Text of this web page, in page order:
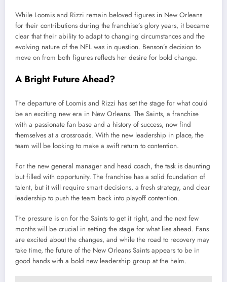
While Loomis and Rizzi remain beloved figures in New Orleans
for their contributions during the franchise’s glory years, it became
clear that their ability to adapt to changing circumstances and the
evolving nature of the NFL was in question. Benson’s decision to
move on from both figures reflects her desire for bold change.
A Bright Future Ahead?
The departure of Loomis and Rizzi has set the stage for what could
be an exciting new era in New Orleans. The Saints, a franchise
with a passionate fan base and a history of success, now find
themselves at a crossroads. With the new leadership in place, the
team will be looking to make a swift return to contention.
For the new general manager and head coach, the task is daunting
but filled with opportunity. The franchise has a solid foundation of
talent, but it will require smart decisions, a fresh strategy, and clear
leadership to push the team back into playoff contention.
The pressure is on for the Saints to get it right, and the next few
months will be crucial in setting the stage for what lies ahead. Fans
are excited about the changes, and while the road to recovery may
take time, the future of the New Orleans Saints appears to be in
good hands with a bold new leadership group at the helm.